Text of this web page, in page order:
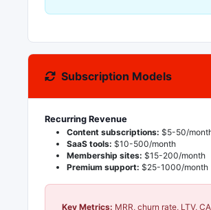
Subscription Models
Recurring Revenue
Content subscriptions: $5-50/
SaaS tools: $10-500/month
Membership sites: $15-200/month
Premium support: $25-1000/month
Key Metrics: MRR, churn rate, LTV,